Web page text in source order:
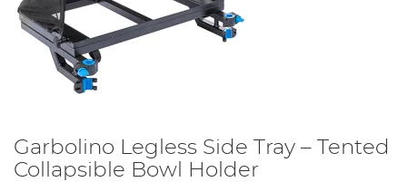
Garbolino Legless Side Tray – Tented
Collapsible Bowl Holder